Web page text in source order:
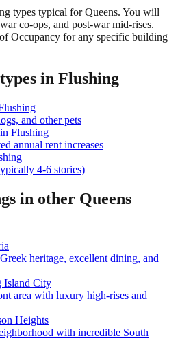
types typical for Queens. You will
co-ops, and post-war mid-rises.
Occupancy for any specific building
in Flushing
and other pets
in Flushing
annual rent increases
4-6 stories)
in other Queens
heritage, excellent dining, and
Island City
area with luxury high-rises and
Heights
with incredible South